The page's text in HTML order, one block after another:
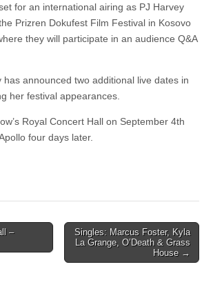
for an international airing as PJ Harvey
Prizren Dokufest Film Festival in Kosovo
they will participate in an audience Q&A
has announced two additional live dates in
her festival appearances.
Royal Concert Hall on September 4th
four days later.
–
Singles: Marcus Foster, Kyla
La Grange, O’Death & Grass
House →